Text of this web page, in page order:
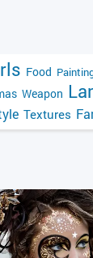
Food
Weapon
Textures